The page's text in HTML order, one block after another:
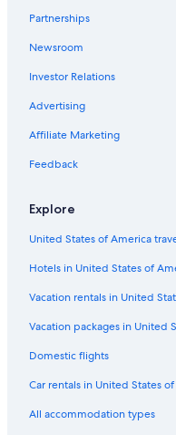
Bergeres-Les-Vertus Hotels
Extended Stay Hotels in
Mailly-Le-Camp Hotels
Honeymoon Resorts & in
4 Star Hotels in Toulon la
Farmstay in Champagne-
Castles in Champagne-
Hotels with Balconies in
Best Western Hotels in
Partnerships
Newsroom
Investor Relations
Advertising
Affiliate Marketing
Feedback
Explore
United States of America
Hotels in United States of
Vacation rentals in United
Vacation packages in United
Domestic flights
Car rentals in United States
All accommodation types